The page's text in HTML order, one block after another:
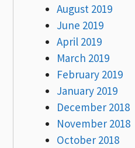
August 2019
June 2019
April 2019
March 2019
February 2019
January 2019
December 2018
November 2018
October 2018